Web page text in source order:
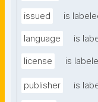
issued is
language is
license is
publisher is